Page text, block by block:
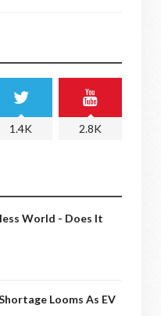
1.4K 2.8K
World - Does It
Looms As EV